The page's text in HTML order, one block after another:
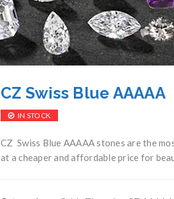
CZ Swiss Blue AAAAA
IN STOCK
CZ Swiss Blue AAAAA stones are the
at a cheaper and affordable price for